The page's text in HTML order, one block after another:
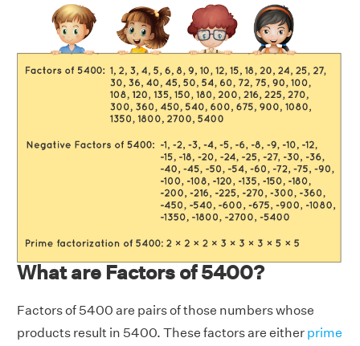
What are Factors of 5400?
Factors of 5400 are pairs of those numbers whose
products result in 5400. These factors are either prime